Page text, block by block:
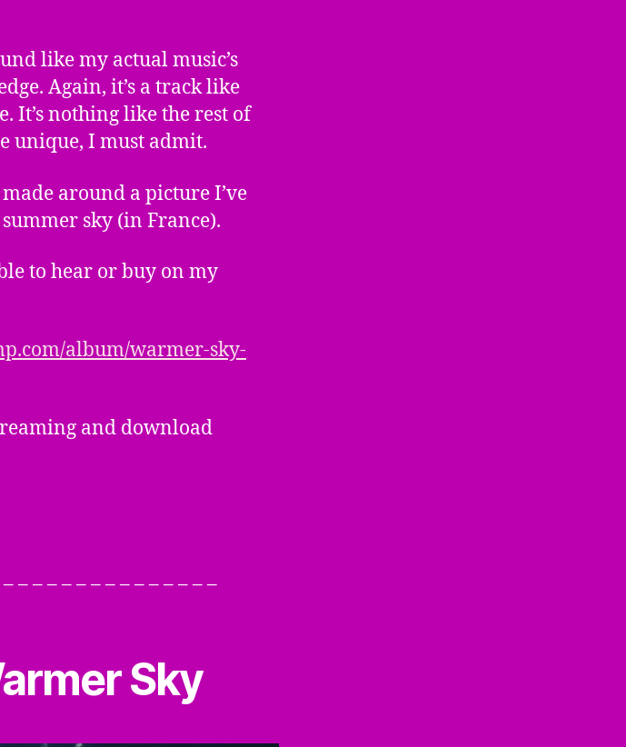
like my actual music’s
Again, it’s a track like
It’s nothing like the rest of
unique, I must admit.
around a picture I’ve
sky (in France).
to hear or buy on my
album/warmer-sky-
and download
– – – – – – – – – – – – – –
Sky